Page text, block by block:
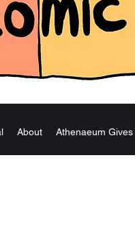
About Athenaeum Gives